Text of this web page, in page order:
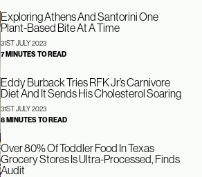
Exploring Athens And Santorini One
Plant-Based Bite At A Time
31ST JULY 2023
7 MINUTES TO READ
Eddy Burback Tries RFK Jr’s Carnivore
Diet And It Sends His Cholesterol Soaring
31ST JULY 2023
8 MINUTES TO READ
Over 80% Of Toddler Food In Texas
Grocery Stores Is Ultra-Processed, Finds
Audit